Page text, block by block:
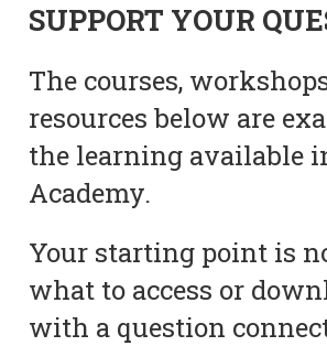
SUPPORT YOUR
The courses,
resources below are
the learning available
Academy.
Your starting point is
what to access or
with a question